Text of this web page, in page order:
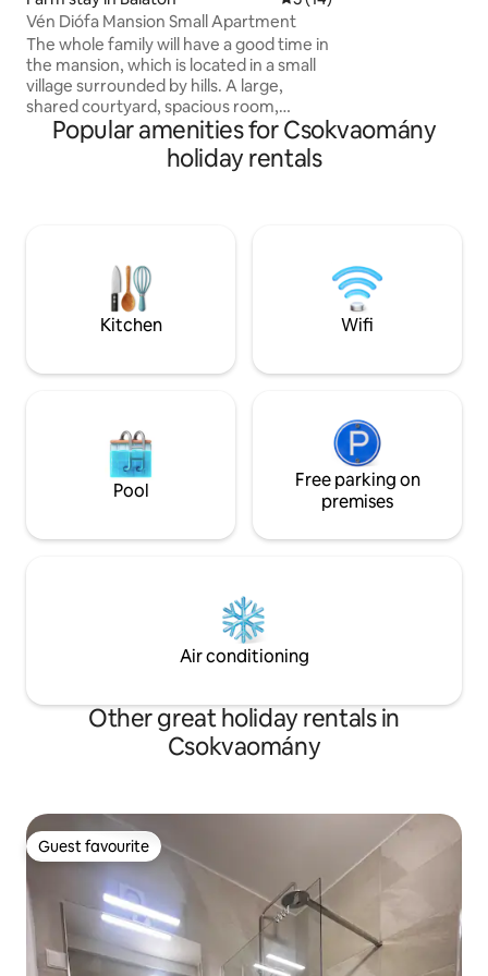
Vén Diófa Mansion Small Apartment
The whole family will have a good time in
the mansion, which is located in a small
village surrounded by hills. A large,
shared courtyard, spacious room,
private bathroom and kitchen await our
dear guests. The whole house is
uniquely furnished, authentic to the
barbecuing. The spacious, small
apartment is also excellent for 3 people.
In summer, it provides a pleasant, cool
temperature due to the thick walls.
Popular amenities for Csokvaomány
holiday rentals
Kitchen Wifi
Pool
Free parking on
premises
Air conditioning
Other great holiday rentals in
Csokvaomány
Guest favourite
Guest favourite